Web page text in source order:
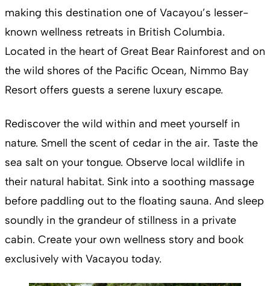
making this destination one of Vacayou’s lesser-
known wellness retreats in British Columbia.
Located in the heart of Great Bear Rainforest and on
the wild shores of the Pacific Ocean, Nimmo Bay
Resort offers guests a serene luxury escape.
Rediscover the wild within and meet yourself in
nature. Smell the scent of cedar in the air. Taste the
sea salt on your tongue. Observe local wildlife in
their natural habitat. Sink into a soothing massage
before paddling out to the floating sauna. And sleep
soundly in the grandeur of stillness in a private
cabin. Create your own wellness story and book
exclusively with Vacayou today.